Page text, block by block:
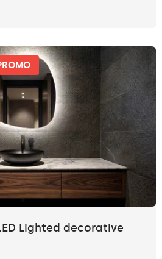
Lighted decorative